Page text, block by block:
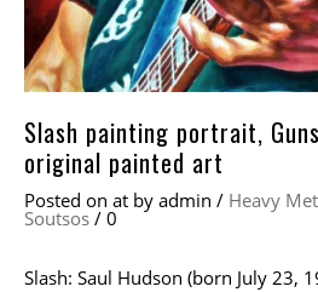
Slash painting portrait,
original painted art
Posted on at by admin / Heavy
Soutsos / 0
Slash: Saul Hudson (born July 23,